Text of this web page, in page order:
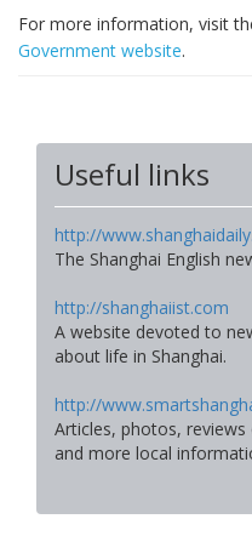
For more information, visit
Government website.
Useful links
http://
The Shanghai English
http://shanghaiist.com
A website devoted to
about life in Shanghai.
http://
Articles, photos,
and more local